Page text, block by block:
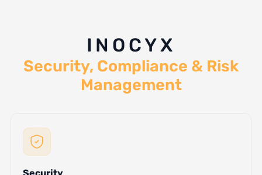
INOCYX
Security, Compliance & Risk
Management